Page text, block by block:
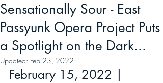
Sensationally Sour - East
Passyunk Opera Project Puts
a Spotlight on the Dark...
Updated: Feb 23, 2022
February 15, 2022 |